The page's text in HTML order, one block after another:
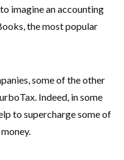
imagine an accounting
the most popular
some of the other
Indeed, in some
to supercharge some of